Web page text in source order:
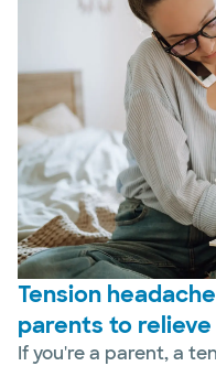
Tension
parents to
If you're a parent, a